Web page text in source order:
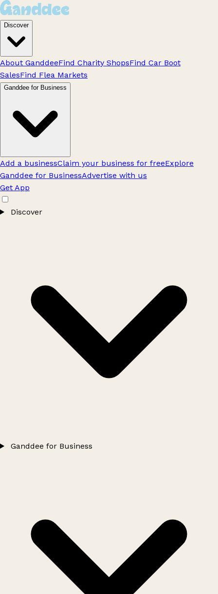
Discover
About GanddeeFind Charity ShopsFind Car Boot
SalesFind Flea Markets
Ganddee for Business
Add a businessClaim your business for freeExplore
Ganddee for BusinessAdvertise with us
Get App
Discover
Ganddee for Business